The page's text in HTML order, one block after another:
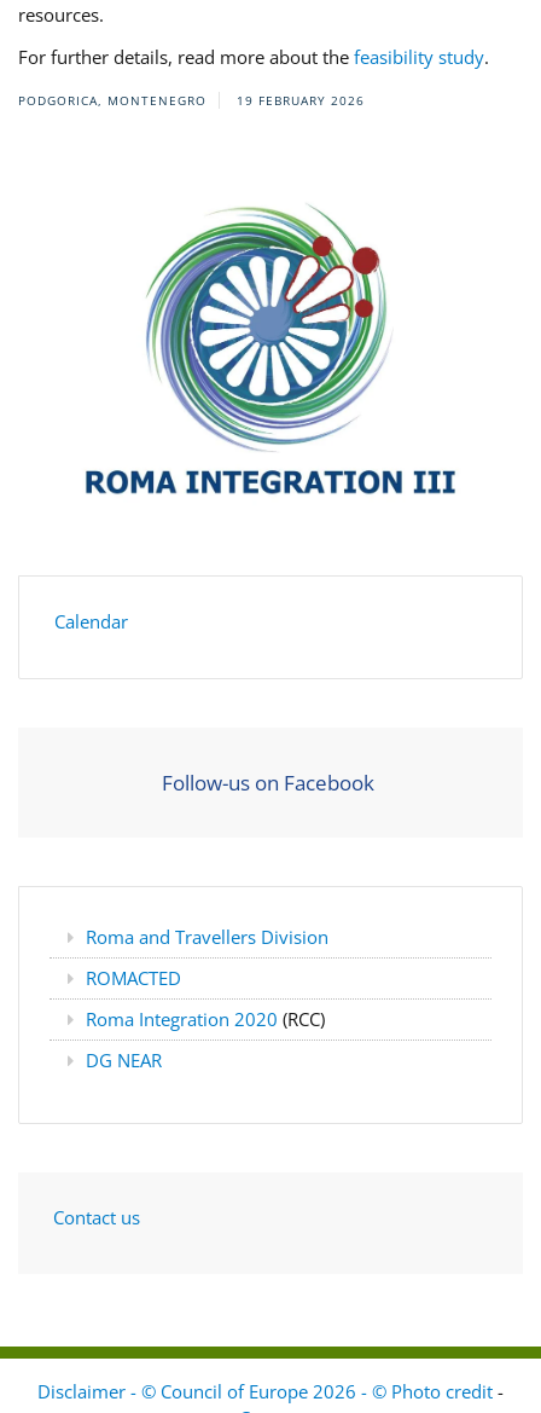
resources.
For further details, read more about the feasibility study.
PODGORICA, MONTENEGRO 19 FEBRUARY 2026
Calendar
Follow-us on Facebook
Roma and Travellers Division
ROMACTED
Roma Integration 2020 (RCC)
DG NEAR
Contact us
Disclaimer - © Council of Europe 2026 - © Photo credit -